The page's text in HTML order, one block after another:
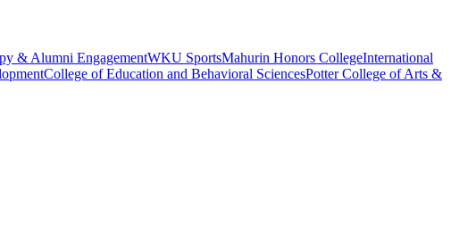
& Alumni EngagementWKU SportsMahurin Honors CollegeInternational
College of Education and Behavioral SciencesPotter College of Arts &